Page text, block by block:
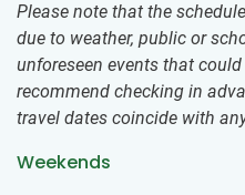
Please note that the
due to weather, public or
unforeseen events that
recommend checking in
travel dates coincide with
Weekends